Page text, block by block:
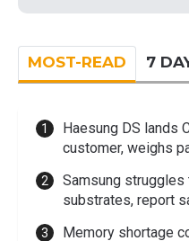
MOST-READ 7
Haesung DS lands
customer, weighs
Samsung struggles
substrates, report
Memory shortage